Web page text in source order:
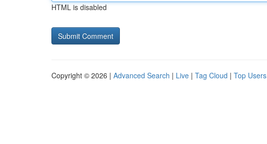
HTML is disabled
Copyright © 2026 | Advanced Search | Live | Tag Cloud | Top Users